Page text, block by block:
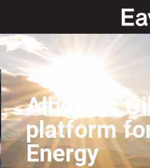
Alberta’s
platform
Energy